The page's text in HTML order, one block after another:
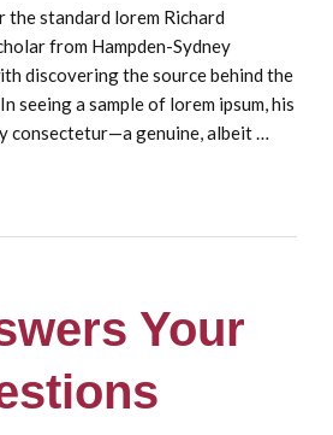
standard lorem Richard
from Hampden-Sydney
discovering the source behind the
seeing a sample of lorem ipsum, his
consectetur—a genuine, albeit …
Your